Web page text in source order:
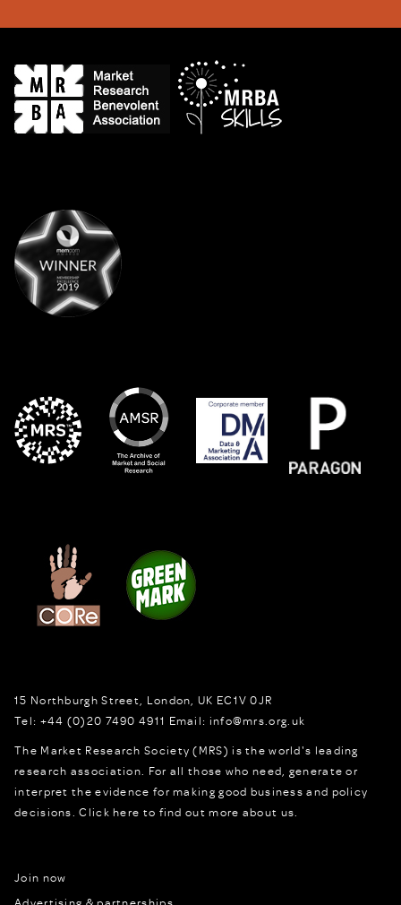
15 Northburgh Street London, UK EC1V 0JR
Tel: +44 (0)20 7490 4911 Email: info@mrs.org.uk
The Market Research Society (MRS) is the world's leading
research association. For all those who need, generate or
interpret the evidence for making good business and policy
decisions.Click here to find out more about us.
Join now